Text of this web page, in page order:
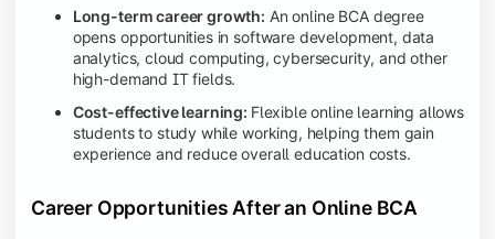
Long-term career growth: An online BCA degree
opens opportunities in software development, data
analytics, cloud computing, cybersecurity, and other
high-demand IT fields.
Cost-effective learning: Flexible online learning allows
students to study while working, helping them gain
experience and reduce overall education costs.
Career Opportunities After an Online BCA